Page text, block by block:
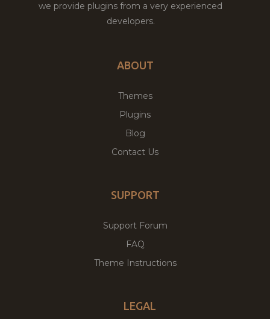
we provide plugins from a very experienced
developers.
ABOUT
Themes
Plugins
Blog
Contact Us
SUPPORT
Support Forum
FAQ
Theme Instructions
LEGAL